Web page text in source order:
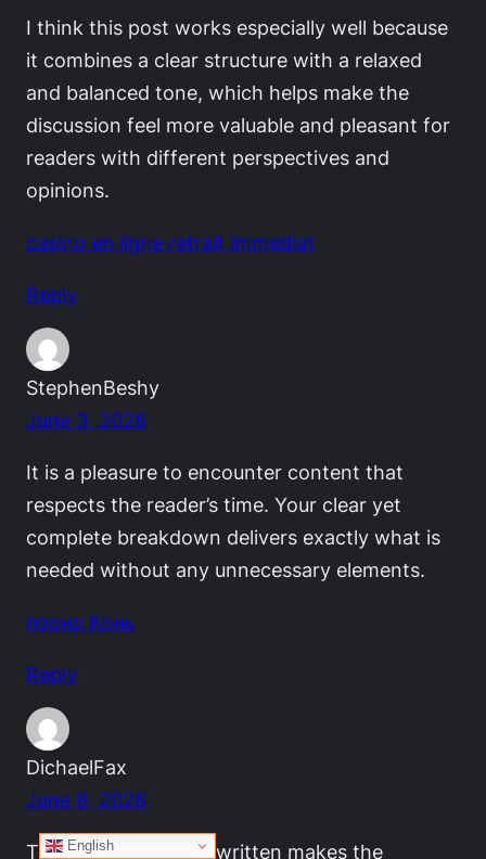
I think this post works especially well because
it combines a clear structure with a relaxed
and balanced tone, which helps make the
discussion feel more valuable and pleasant for
readers with different perspectives and
opinions.
casino en ligne retrait immediat
Reply
StephenBeshy
June 3, 2026
It is a pleasure to encounter content that
respects the reader’s time. Your clear yet
complete breakdown delivers exactly what is
needed without any unnecessary elements.
порно Конь
Reply
DichaelFax
June 8, 2026
The way this post is written makes the
English